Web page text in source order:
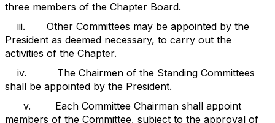
three members of the Chapter Board.
iii. Other Committees may be appointed by the
President as deemed necessary, to carry out the
activities of the Chapter.
iv. The Chairmen of the Standing Committees
shall be appointed by the President.
v. Each Committee Chairman shall appoint
members of the Committee, subject to the approval of